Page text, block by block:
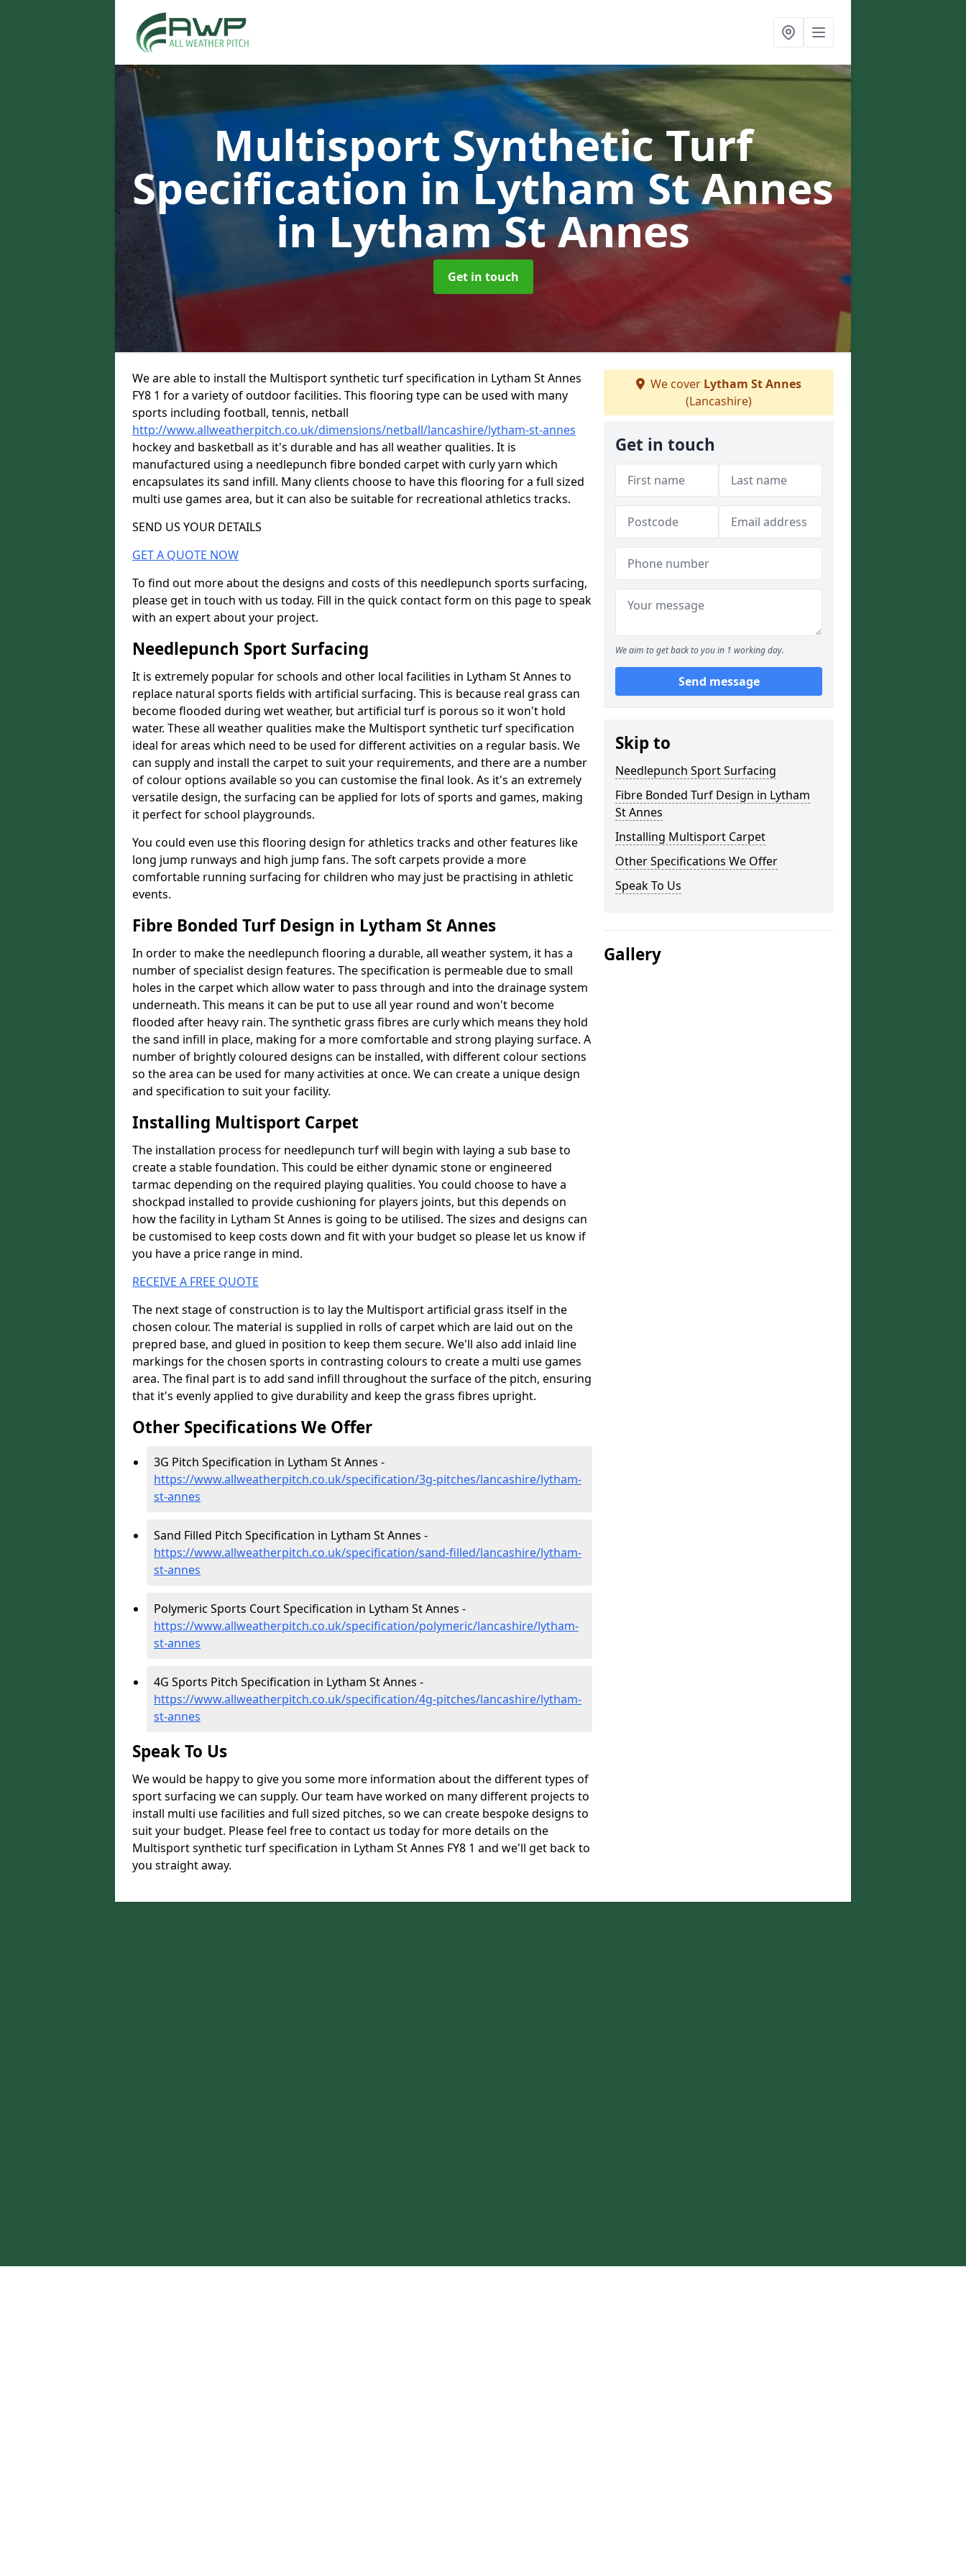
Multisport Synthetic Turf
Specification in Lytham St Annes
in Lytham St Annes
Get in touch
We are able to install the Multisport synthetic turf specification in Lytham St Annes
FY8 1 for a variety of outdoor facilities. This flooring type can be used with many
sports including football, tennis, netball
http://www.allweatherpitch.co.uk/dimensions/netball/lancashire/lytham-st-annes
hockey and basketball as it's durable and has all weather qualities. It is
manufactured using a needlepunch fibre bonded carpet with curly yarn which
encapsulates its sand infill. Many clients choose to have this flooring for a full sized
multi use games area, but it can also be suitable for recreational athletics tracks.
SEND US YOUR DETAILS
GET A QUOTE NOW
To find out more about the designs and costs of this needlepunch sports surfacing,
please get in touch with us today. Fill in the quick contact form on this page to speak
with an expert about your project.
Needlepunch Sport Surfacing
It is extremely popular for schools and other local facilities in Lytham St Annes to
replace natural sports fields with artificial surfacing. This is because real grass can
become flooded during wet weather, but artificial turf is porous so it won't hold
water. These all weather qualities make the Multisport synthetic turf specification
ideal for areas which need to be used for different activities on a regular basis. We
can supply and install the carpet to suit your requirements, and there are a number
of colour options available so you can customise the final look. As it's an extremely
versatile design, the surfacing can be applied for lots of sports and games, making
it perfect for school playgrounds.
You could even use this flooring design for athletics tracks and other features like
long jump runways and high jump fans. The soft carpets provide a more
comfortable running surfacing for children who may just be practising in athletic
events.
Fibre Bonded Turf Design in Lytham St Annes
In order to make the needlepunch flooring a durable, all weather system, it has a
number of specialist design features. The specification is permeable due to small
holes in the carpet which allow water to pass through and into the drainage system
underneath. This means it can be put to use all year round and won't become
flooded after heavy rain. The synthetic grass fibres are curly which means they hold
the sand infill in place, making for a more comfortable and strong playing surface. A
number of brightly coloured designs can be installed, with different colour sections
so the area can be used for many activities at once. We can create a unique design
and specification to suit your facility.
Installing Multisport Carpet
The installation process for needlepunch turf will begin with laying a sub base to
create a stable foundation. This could be either dynamic stone or engineered
tarmac depending on the required playing qualities. You could choose to have a
shockpad installed to provide cushioning for players joints, but this depends on
how the facility in Lytham St Annes is going to be utilised. The sizes and designs can
be customised to keep costs down and fit with your budget so please let us know if
you have a price range in mind.
RECEIVE A FREE QUOTE
The next stage of construction is to lay the Multisport artificial grass itself in the
chosen colour. The material is supplied in rolls of carpet which are laid out on the
prepred base, and glued in position to keep them secure. We'll also add inlaid line
markings for the chosen sports in contrasting colours to create a multi use games
area. The final part is to add sand infill throughout the surface of the pitch, ensuring
that it's evenly applied to give durability and keep the grass fibres upright.
Other Specifications We Offer
3G Pitch Specification in Lytham St Annes -
https://www.allweatherpitch.co.uk/specification/3g-pitches/lancashire/lytham-
st-annes
Sand Filled Pitch Specification in Lytham St Annes -
https://www.allweatherpitch.co.uk/specification/sand-filled/lancashire/lytham-
st-annes
Polymeric Sports Court Specification in Lytham St Annes -
https://www.allweatherpitch.co.uk/specification/polymeric/lancashire/lytham-
st-annes
4G Sports Pitch Specification in Lytham St Annes -
https://www.allweatherpitch.co.uk/specification/4g-pitches/lancashire/lytham-
st-annes
Speak To Us
We would be happy to give you some more information about the different types of
sport surfacing we can supply. Our team have worked on many different projects to
install multi use facilities and full sized pitches, so we can create bespoke designs to
suit your budget. Please feel free to contact us today for more details on the
Multisport synthetic turf specification in Lytham St Annes FY8 1 and we'll get back to
you straight away.
We cover Lytham St Annes
(Lancashire)
Get in touch
We aim to get back to you in 1 working day.
Send message
Skip to
Needlepunch Sport Surfacing
Fibre Bonded Turf Design in Lytham
St Annes
Installing Multisport Carpet
Other Specifications We Offer
Speak To Us
Gallery